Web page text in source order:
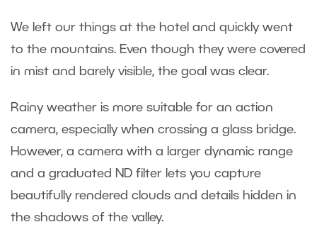
We left our things at the hotel and quickly went
to the mountains. Even though they were covered
in mist and barely visible, the goal was clear.
Rainy weather is more suitable for an action
camera, especially when crossing a glass bridge.
However, a camera with a larger dynamic range
and a graduated ND filter lets you capture
beautifully rendered clouds and details hidden in
the shadows of the valley.